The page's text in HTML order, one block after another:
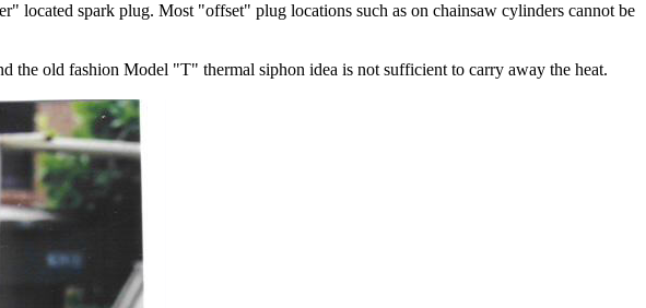
located spark plug. Most "offset" plug locations such as on chainsaw cylinders cannot be
the old fashion Model "T" thermal siphon idea is not sufficient to carry away the heat.